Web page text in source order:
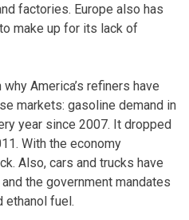
factories. Europe also has
make up for its lack of
America’s refiners have
markets: gasoline demand in
year since 2007. It dropped
With the economy
Also, cars and trucks have
the government mandates
ethanol fuel.